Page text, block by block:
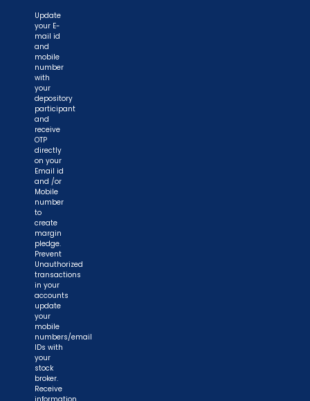
Update
your E-
mail id
and
mobile
number
with
your
depository
participant
and
receive
OTP
directly
on your
Email id
and /or
Mobile
number
to
create
margin
pledge.
Prevent
Unauthorized
transactions
in your
accounts
update
your
mobile
numbers/email
IDs with
your
stock
broker.
Receive